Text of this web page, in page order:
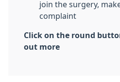
join the surgery,
complaint
Click on the round
out more